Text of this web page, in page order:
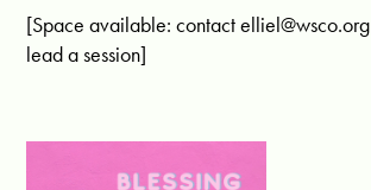
[Space available: contactelliel@wsco.org
lead a session]